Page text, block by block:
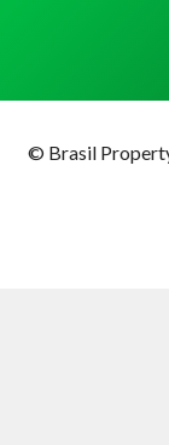
© Brasil